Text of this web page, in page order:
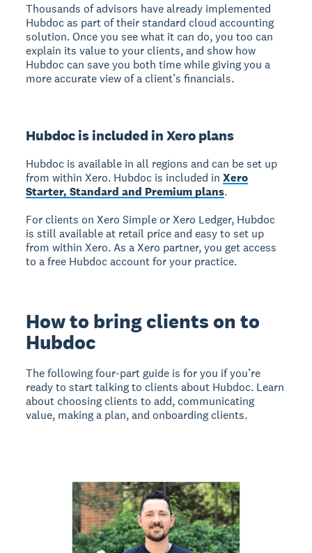
Thousands of advisors have already implemented
Hubdoc as part of their standard cloud accounting
solution. Once you see what it can do, you too can
explain its value to your clients, and show how
Hubdoc can save you both time while giving you a
more accurate view of a client’s financials.
Hubdoc is included in Xero plans
Hubdoc is available in all regions and can be set up
from within Xero. Hubdoc is included inXero
Starter, Standard and Premium plans.
For clients on Xero Simple or Xero Ledger, Hubdoc
is still available at retail price and easy to set up
from within Xero. As a Xero partner, you get access
to a free Hubdoc account for your practice.
How to bring clients on to
Hubdoc
The following four-part guide is for you if you’re
ready to start talking to clients about Hubdoc. Learn
about choosing clients to add, communicating
value, making a plan, and onboarding clients.